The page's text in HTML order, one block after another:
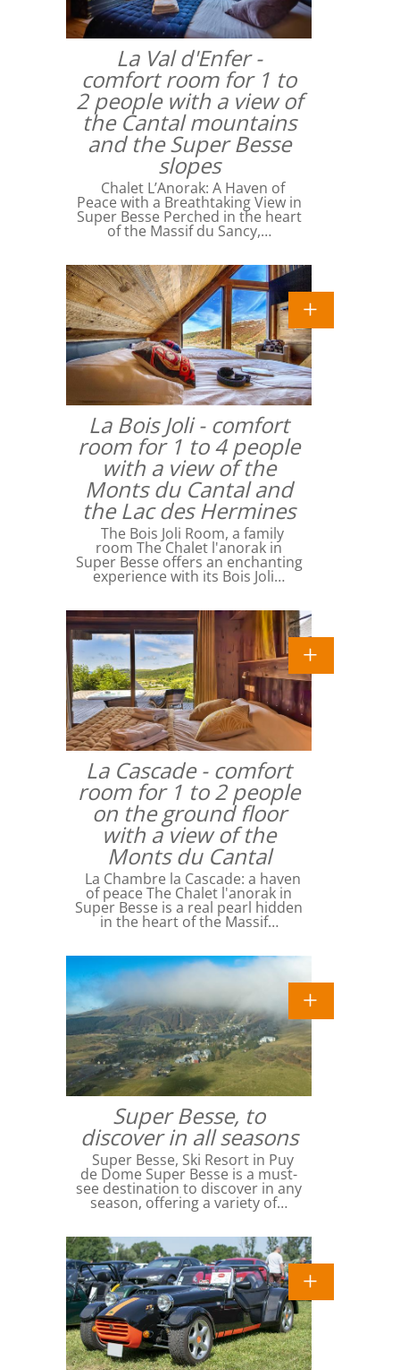
La Val d'Enfer -
comfort room for 1 to
2 people with a view of
the Cantal mountains
and the Super Besse
slopes
Chalet L’Anorak: A Haven of
Peace with a Breathtaking View in
Super Besse Perched in the heart
of the Massif du Sancy,…
La Bois Joli - comfort
room for 1 to 4 people
with a view of the
Monts du Cantal and
the Lac des Hermines
The Bois Joli Room, a family
room The Chalet l'anorak in
Super Besse offers an enchanting
experience with its Bois Joli…
La Cascade - comfort
room for 1 to 2 people
on the ground floor
with a view of the
Monts du Cantal
La Chambre la Cascade: a haven
of peace The Chalet l'anorak in
Super Besse is a real pearl hidden
in the heart of the Massif…
Super Besse, to
discover in all seasons
Super Besse, Ski Resort in Puy
de Dome Super Besse is a must-
see destination to discover in any
season, offering a variety of…